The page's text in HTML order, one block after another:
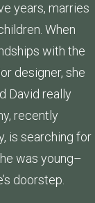
years, marries
When
with the
designer, she
David really
recently
is searching for
was young–
doorstep.